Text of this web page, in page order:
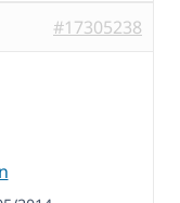
#17305238